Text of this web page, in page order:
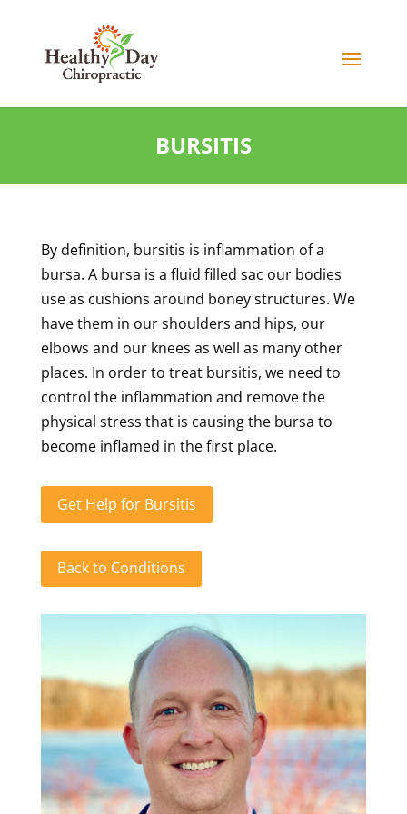
BURSITIS
By definition, bursitis is inflammation of a
bursa. A bursa is a fluid filled sac our bodies
use as cushions around boney structures. We
have them in our shoulders and hips, our
elbows and our knees as well as many other
places. In order to treat bursitis, we need to
control the inflammation and remove the
physical stress that is causing the bursa to
become inflamed in the first place.
Get Help for Bursitis
Back to Conditions